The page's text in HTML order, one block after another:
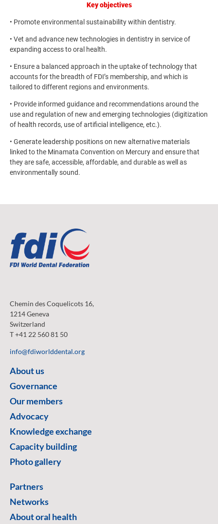
Key objectives
• Promote environmental sustainability within dentistry.
• Vet and advance new technologies in dentistry in service of
expanding access to oral health.
• Ensure a balanced approach in the uptake of technology that
accounts for the breadth of FDI’s membership, and which is
tailored to different regions and environments.
• Provide informed guidance and recommendations around the
use and regulation of new and emerging technologies (digitization
of health records, use of artificial intelligence, etc.).
• Generate leadership positions on new alternative materials
linked to the Minamata Convention on Mercury and ensure that
they are safe, accessible, affordable, and durable as well as
environmentally sound.
Chemin des Coquelicots 16,
1214 Geneva
Switzerland
T +41 22 560 81 50
info@fdiworlddental.org
About us
Governance
Our members
Advocacy
Knowledge exchange
Capacity building
Photo gallery
Partners
Networks
About oral health